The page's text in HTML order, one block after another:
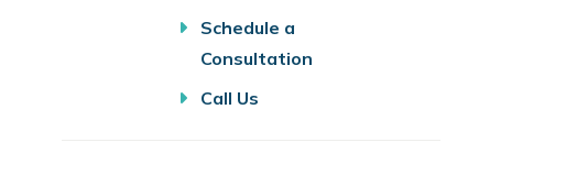
Schedule a
Consultation
Call Us